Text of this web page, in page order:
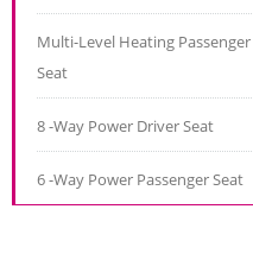
Multi-Level Heating Passenger
Seat
8 -Way Power Driver Seat
6 -Way Power Passenger Seat